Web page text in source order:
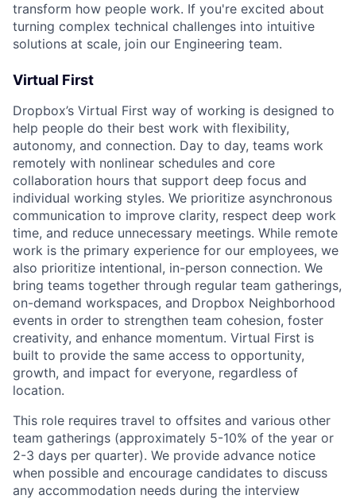
transform how people work. If you're excited about
turning complex technical challenges into intuitive
solutions at scale, join our Engineering team.
Virtual First
Dropbox’s Virtual First way of working is designed to
help people do their best work with flexibility,
autonomy, and connection. Day to day, teams work
remotely with nonlinear schedules and core
collaboration hours that support deep focus and
individual working styles. We prioritize asynchronous
communication to improve clarity, respect deep work
time, and reduce unnecessary meetings. While remote
work is the primary experience for our employees, we
also prioritize intentional, in-person connection. We
bring teams together through regular team gatherings,
on-demand workspaces, and Dropbox Neighborhood
events in order to strengthen team cohesion, foster
creativity, and enhance momentum. Virtual First is
built to provide the same access to opportunity,
growth, and impact for everyone, regardless of
location.
This role requires travel to offsites and various other
team gatherings (approximately 5-10% of the year or
2-3 days per quarter). We provide advance notice
when possible and encourage candidates to discuss
any accommodation needs during the interview